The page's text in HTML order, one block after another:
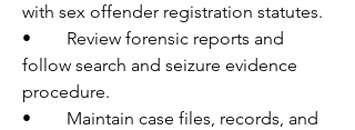
with sex offender registration statutes.
•	Review forensic reports and
follow search and seizure evidence
procedure.
•	Maintain case files, records, and